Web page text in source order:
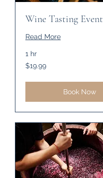
Wine Tasting Event
Read More
1 hr
19.99
US
$19.99
Book Now